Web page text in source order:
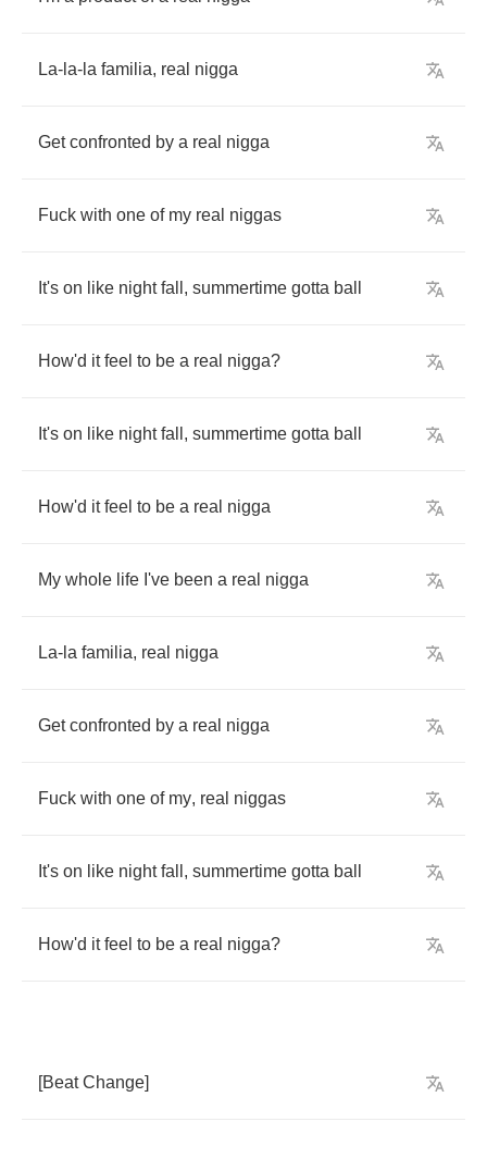
La- la- la familia, real nigga
Get confronted by a real nigga
Fuck with one of my real niggas
It's on like night fall , summertime gotta ball
How'd it feel to be a real nigga?
It's on like night fall , summertime gotta ball
How'd it feel to be a real nigga
My whole life I've been a real nigga
La- la familia, real nigga
Get confronted by a real nigga
Fuck with one of my, real niggas
It's on like night fall , summertime gotta ball
How'd it feel to be a real nigga?
[Beat Change]